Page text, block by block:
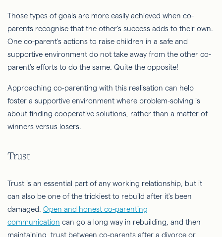
Those types of goals are more easily achieved when co-
parents recognise that the other's success adds to their own.
One co-parent's actions to raise children in a safe and
supportive environment do not take away from the other co-
parent's efforts to do the same. Quite the opposite!
Approaching co-parenting with this realisation can help
foster a supportive environment where problem-solving is
about finding cooperative solutions, rather than a matter of
winners versus losers.
Trust
Trust is an essential part of any working relationship, but it
can also be one of the trickiest to rebuild after it's been
damaged. Open and honest co-parenting
communication can go a long way in rebuilding, and then
maintaining, trust between co-parents after a divorce or